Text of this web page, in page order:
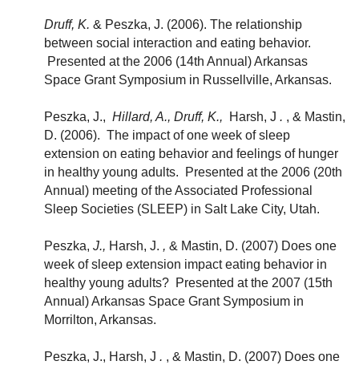
Druff, K. & Peszka, J. (2006). The relationship
between social interaction and eating behavior.
Presented at the 2006 (14th Annual) Arkansas
Space Grant Symposium in Russellville, Arkansas.
Peszka, J., Hillard, A., Druff, K., Harsh, J . , & Mastin,
D. (2006). The impact of one week of sleep
extension on eating behavior and feelings of hunger
in healthy young adults. Presented at the 2006 (20th
Annual) meeting of the Associated Professional
Sleep Societies (SLEEP) in Salt Lake City, Utah.
Peszka, J., Harsh, J. , & Mastin, D. (2007) Does one
week of sleep extension impact eating behavior in
healthy young adults? Presented at the 2007 (15th
Annual) Arkansas Space Grant Symposium in
Morrilton, Arkansas.
Peszka, J., Harsh, J . , & Mastin, D. (2007) Does one